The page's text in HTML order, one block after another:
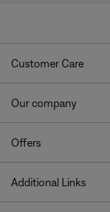
Customer Care
Our company
Offers
Additional Links